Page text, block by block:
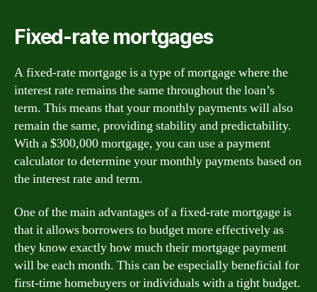
Fixed-rate mortgages
A fixed-rate mortgage is a type of mortgage where the
interest rate remains the same throughout the loan’s
term. This means that your monthly payments will also
remain the same, providing stability and predictability.
With a $300,000 mortgage, you can use a payment
calculator to determine your monthly payments based on
the interest rate and term.
One of the main advantages of a fixed-rate mortgage is
that it allows borrowers to budget more effectively as
they know exactly how much their mortgage payment
will be each month. This can be especially beneficial for
first-time homebuyers or individuals with a tight budget.